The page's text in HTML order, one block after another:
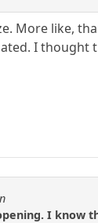
More like,
I thought
I know